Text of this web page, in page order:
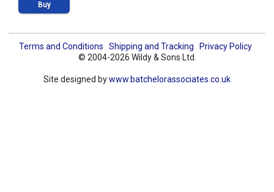
Buy
Terms and Conditions Shipping and Tracking
Privacy Policy
© 2004-2026 Wildy & Sons Ltd.
Site designed bywww.batchelorassociates.co.uk